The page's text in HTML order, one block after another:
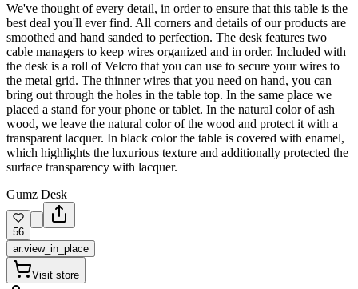
We've thought of every detail, in order to ensure that this table is the
best deal you'll ever find. All corners and details of our products are
smoothed and hand sanded to perfection. The desk features two
cable managers to keep wires organized and in order. Included with
the desk is a roll of Velcro that you can use to secure your wires to
the metal grid. The thinner wires that you need on hand, you can
bring out through the holes in the table top. In the same place we
placed a stand for your phone or tablet. In the natural color of ash
wood, we leave the natural color of the wood and protect it with a
transparent lacquer. In black color the table is covered with enamel,
which highlights the luxurious texture and additionally protected the
surface transparency with lacquer.
Gumz Desk
56
ar.view_in_place
Visit store